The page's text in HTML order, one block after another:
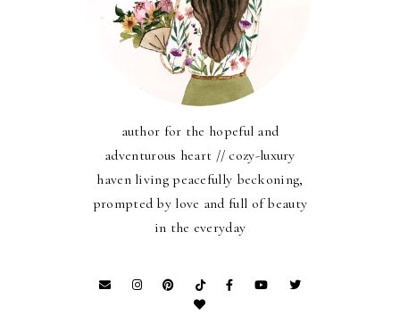
author for the hopeful and
adventurous heart // cozy-luxury
haven living peacefully beckoning,
prompted by love and full of beauty
in the everyday